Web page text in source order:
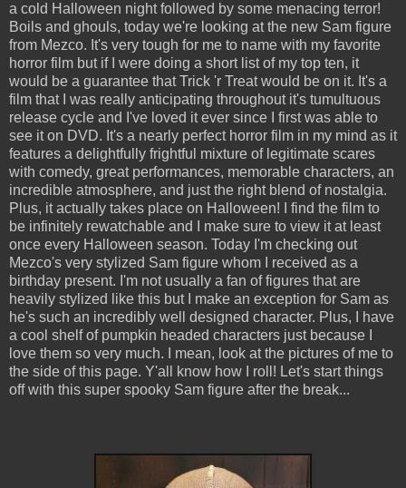
a cold Halloween night followed by some menacing terror!
Boils and ghouls, today we're looking at the new Sam figure
from Mezco. It's very tough for me to name with my favorite
horror film but if I were doing a short list of my top ten, it
would be a guarantee that Trick 'r Treat would be on it. It's a
film that I was really anticipating throughout it's tumultuous
release cycle and I've loved it ever since I first was able to
see it on DVD. It's a nearly perfect horror film in my mind as it
features a delightfully frightful mixture of legitimate scares
with comedy, great performances, memorable characters, an
incredible atmosphere, and just the right blend of nostalgia.
Plus, it actually takes place on Halloween! I find the film to
be infinitely rewatchable and I make sure to view it at least
once every Halloween season. Today I'm checking out
Mezco's very stylized Sam figure whom I received as a
birthday present. I'm not usually a fan of figures that are
heavily stylized like this but I make an exception for Sam as
he's such an incredibly well designed character. Plus, I have
a cool shelf of pumpkin headed characters just because I
love them so very much. I mean, look at the pictures of me to
the side of this page. Y'all know how I roll! Let's start things
off with this super spooky Sam figure after the break...